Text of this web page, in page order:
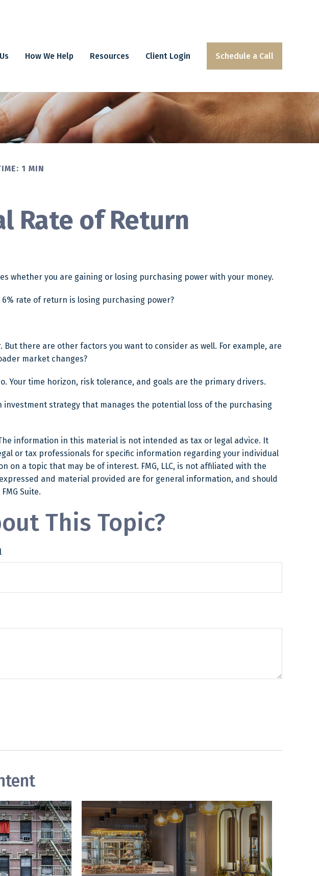
How We Help Resources Client Login Schedule a Call
1 MIN
Rate of Return
whether you are gaining or losing purchasing power with your money.
rate of return is losing purchasing power?
there are other factors you want to consider as well. For example, are
market changes?
time horizon, risk tolerance, and goals are the primary drivers.
strategy that manages the potential loss of the purchasing
information in this material is not intended as tax or legal advice. It
or tax professionals for specific information regarding your individual
on a topic that may be of interest. FMG, LLC, is not affiliated with the
and material provided are for general information, and should
Suite.
This Topic?